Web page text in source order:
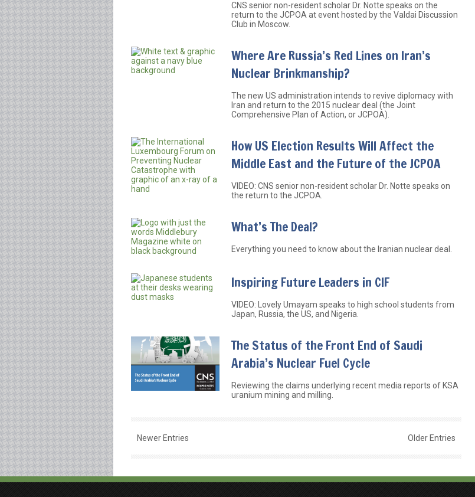
CNS senior non-resident scholar Dr. Notte speaks on the
return to the JCPOA at event hosted by the Valdai Discussion
Club in Moscow.
Where Are Russia’s Red Lines on Iran’s
Nuclear Brinkmanship?
The new US administration intends to revive diplomacy with
Iran and return to the 2015 nuclear deal (the Joint
Comprehensive Plan of Action, or JCPOA).
How US Election Results Will Affect the
Middle East and the Future of the JCPOA
VIDEO: CNS senior non-resident scholar Dr. Notte speaks on
the return to the JCPOA.
What’s The Deal?
Everything you need to know about the Iranian nuclear deal.
Inspiring Future Leaders in CIF
VIDEO: Lovely Umayam speaks to high school students from
Japan, Russia, the US, and Nigeria.
The Status of the Front End of Saudi
Arabia’s Nuclear Fuel Cycle
Reviewing the claims underlying recent media reports of KSA
uranium mining and milling.
Newer Entries Older Entries